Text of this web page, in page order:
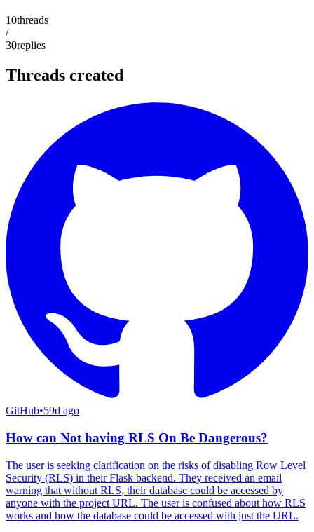
10threads
/
30replies
Threads created
GitHub•59d ago
How can Not having RLS On Be Dangerous?
The user is seeking clarification on the risks of disabling Row Level
Security (RLS) in their Flask backend. They received an email
warning that without RLS, their database could be accessed by
anyone with the project URL. The user is confused about how RLS
works and how the database could be accessed with just the URL.